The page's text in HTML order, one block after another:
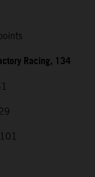
Racing, 134